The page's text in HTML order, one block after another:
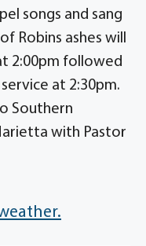
songs and sang
Robins ashes will
2:00pm followed
at 2:30pm.
Southern
with Pastor